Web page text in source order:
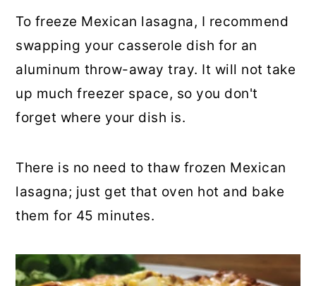
To freeze Mexican lasagna, I recommend
swapping your casserole dish for an
aluminum throw-away tray. It will not take
up much freezer space, so you don't
forget where your dish is.
There is no need to thaw frozen Mexican
lasagna; just get that oven hot and bake
them for 45 minutes.